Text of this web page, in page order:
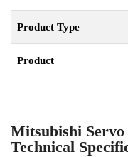
Product Type
Product
Mitsubishi
Technical